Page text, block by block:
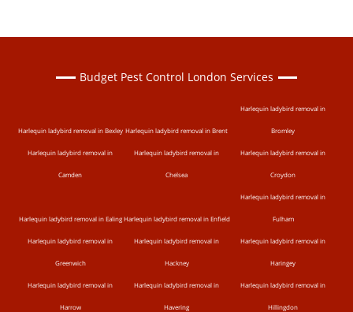
Budget Pest Control London Services
Harlequin ladybird removal in Bexley Harlequin ladybird removal in Brent
Harlequin ladybird removal in
Bromley
Harlequin ladybird removal in
Camden
Harlequin ladybird removal in
Chelsea
Harlequin ladybird removal in
Croydon
Harlequin ladybird removal in Ealing Harlequin ladybird removal in Enfield
Harlequin ladybird removal in
Fulham
Harlequin ladybird removal in
Greenwich
Harlequin ladybird removal in
Hackney
Harlequin ladybird removal in
Haringey
Harlequin ladybird removal in
Harrow
Harlequin ladybird removal in
Havering
Harlequin ladybird removal in
Hillingdon